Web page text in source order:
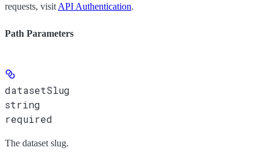
requests, visit API Authentication.
Path Parameters
datasetSlug
string
required
The dataset slug.